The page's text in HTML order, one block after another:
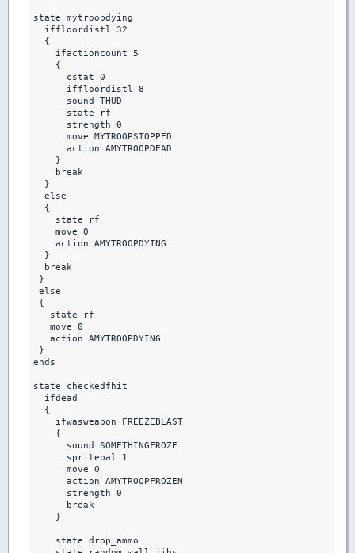
state mytroopdying
  iffloordistl 32
  {
    ifactioncount 5
    {
      cstat 0
      iffloordistl 8
      sound THUD
      state rf
      strength 0
      move MYTROOPSTOPPED
      action AMYTROOPDEAD
    }
    break
  }
  else
  {
    state rf
    move 0
    action AMYTROOPDYING
  }
  break
}
else
{
   state rf
   move 0
   action AMYTROOPDYING
}
ends
state checkedfhit
  ifdead
  {
    ifwasweapon FREEZEBLAST
    {
      sound SOMETHINGFROZE
      spritepal 1
      move 0
      action AMYTROOPFROZEN
      strength 0
      break
    }
    state drop_ammo